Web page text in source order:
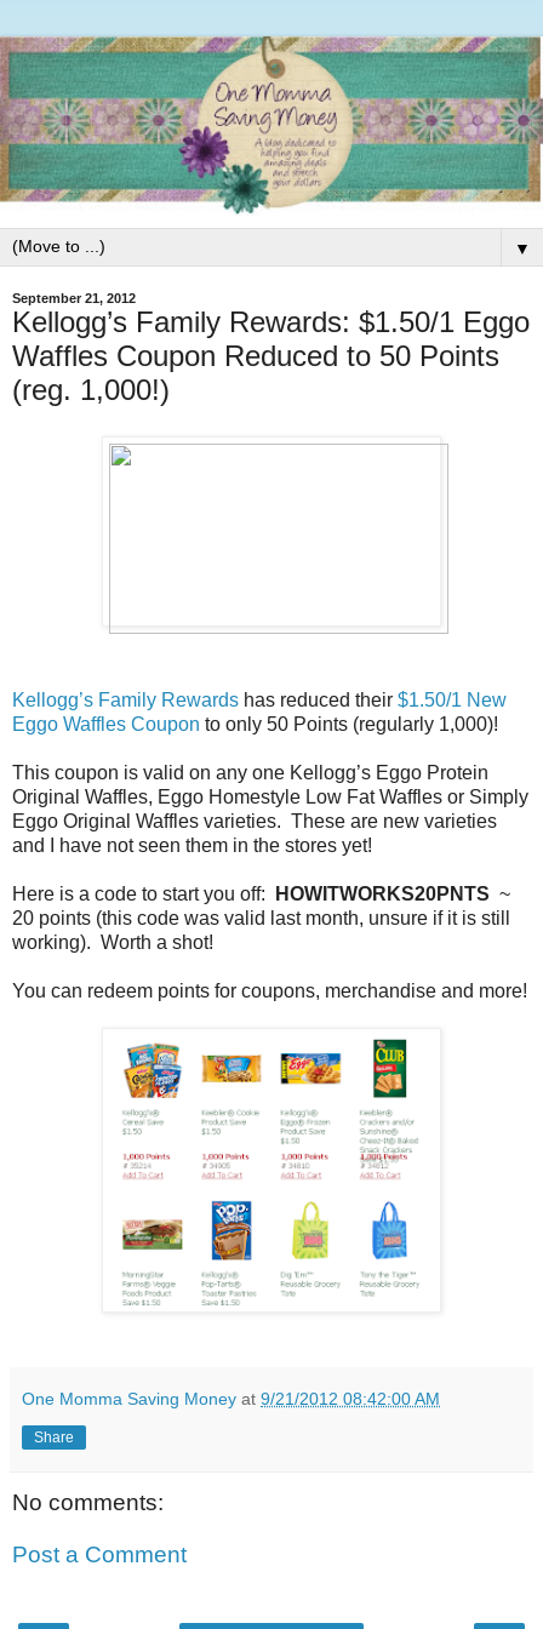
▼
September 21, 2012
Kellogg’s Family Rewards: $1.50/1 Eggo
Waffles Coupon Reduced to 50 Points
(reg. 1,000!)
Kellogg’s Family Rewards has reduced their $1.50/1 New
Eggo Waffles Coupon to only 50 Points (regularly 1,000)!
This coupon is valid on any one Kellogg’s Eggo Protein
Original Waffles, Eggo Homestyle Low Fat Waffles or Simply
Eggo Original Waffles varieties. These are new varieties
and I have not seen them in the stores yet!
Here is a code to start you off: HOWITWORKS20PNTS ~
20 points (this code was valid last month, unsure if it is still
working). Worth a shot!
You can redeem points for coupons, merchandise and more!
One Momma Saving Money at 9/21/2012 08:42:00 AM
Share
No comments:
Post a Comment